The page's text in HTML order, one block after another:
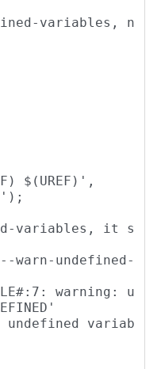
variables, n
$(UREF)',
variables, it s
warn-undefined-
undefined variab